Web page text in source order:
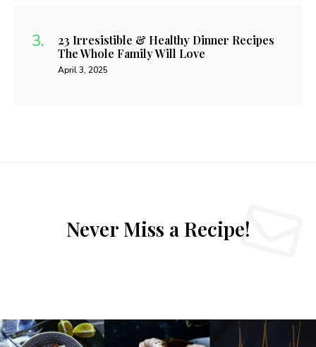
23 Irresistible & Healthy Dinner Recipes
The Whole Family Will Love
April 3, 2025
Never Miss a Recipe!